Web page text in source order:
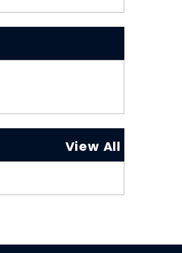
View All